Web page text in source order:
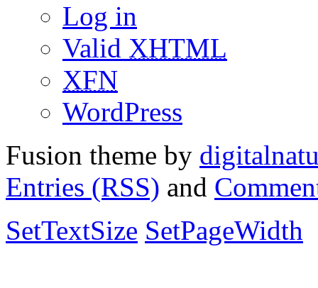
Log in
Valid XHTML
XFN
WordPress
Fusion theme by
Entries (RSS) and
SetTextSize SetPageWidth